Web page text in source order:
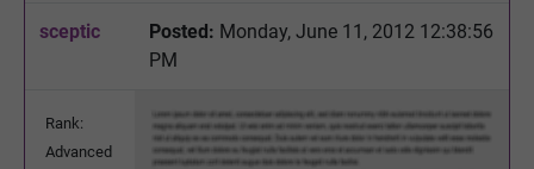
sceptic
Posted: Monday, June 11, 2012 12:38:56
PM
Rank:
Advanced